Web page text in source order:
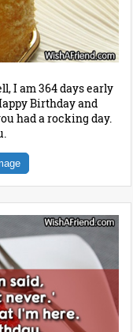
I am 364 days early
Birthday and
had a rocking day.